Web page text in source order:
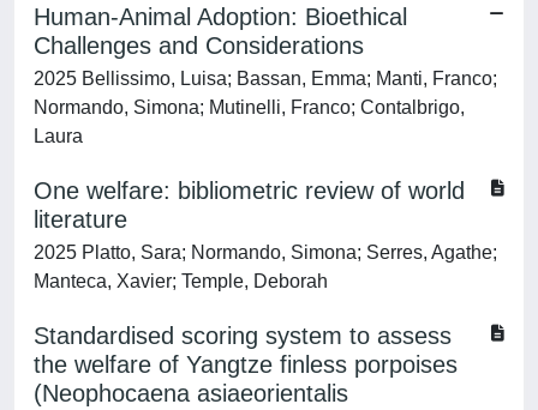
Human-Animal Adoption: Bioethical
Challenges and Considerations
2025 Bellissimo, Luisa; Bassan, Emma; Manti, Franco;
Normando, Simona; Mutinelli, Franco; Contalbrigo,
Laura
One welfare: bibliometric review of world
literature
2025 Platto, Sara; Normando, Simona; Serres, Agathe;
Manteca, Xavier; Temple, Deborah
Standardised scoring system to assess
the welfare of Yangtze finless porpoises
(Neophocaena asiaeorientalis